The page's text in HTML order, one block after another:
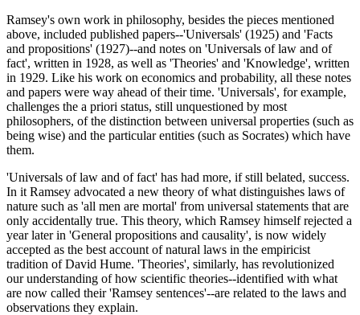
Ramsey's own work in philosophy, besides the pieces mentioned
above, included published papers--'Universals' (1925) and 'Facts
and propositions' (1927)--and notes on 'Universals of law and of
fact', written in 1928, as well as 'Theories' and 'Knowledge', written
in 1929. Like his work on economics and probability, all these notes
and papers were way ahead of their time. 'Universals', for example,
challenges the a priori status, still unquestioned by most
philosophers, of the distinction between universal properties (such as
being wise) and the particular entities (such as Socrates) which have
them.
'Universals of law and of fact' has had more, if still belated, success.
In it Ramsey advocated a new theory of what distinguishes laws of
nature such as 'all men are mortal' from universal statements that are
only accidentally true. This theory, which Ramsey himself rejected a
year later in 'General propositions and causality', is now widely
accepted as the best account of natural laws in the empiricist
tradition of David Hume. 'Theories', similarly, has revolutionized
our understanding of how scientific theories--identified with what
are now called their 'Ramsey sentences'--are related to the laws and
observations they explain.